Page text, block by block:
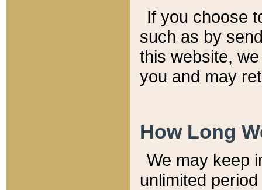
If you choose
such as by
this website,
you and may
How Long
We may keep
unlimited